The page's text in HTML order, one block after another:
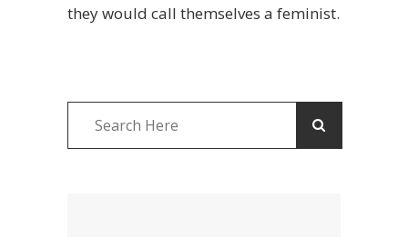
they would call themselves a feminist.